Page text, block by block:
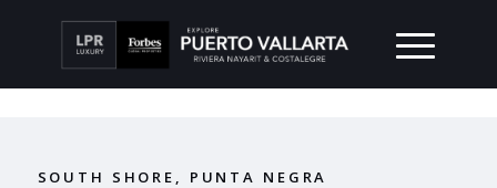
SOUTH SHORE, PUNTA NEGRA